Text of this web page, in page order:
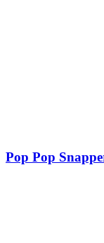
Pop Pop